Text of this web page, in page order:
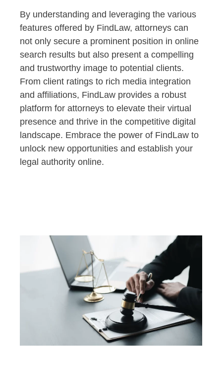
By understanding and leveraging the various
features offered by FindLaw, attorneys can
not only secure a prominent position in online
search results but also present a compelling
and trustworthy image to potential clients.
From client ratings to rich media integration
and affiliations, FindLaw provides a robust
platform for attorneys to elevate their virtual
presence and thrive in the competitive digital
landscape. Embrace the power of FindLaw to
unlock new opportunities and establish your
legal authority online.